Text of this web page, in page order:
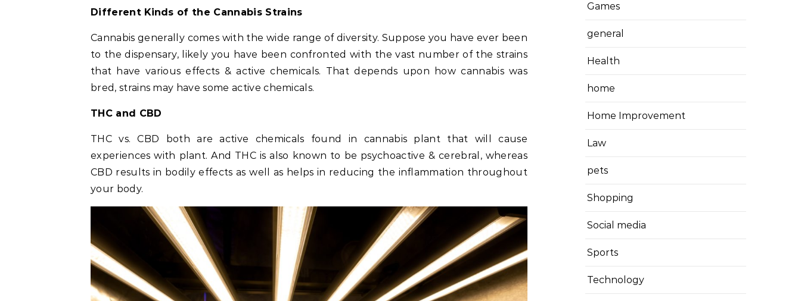
Different Kinds of the Cannabis Strains
Cannabis generally comes with the wide range of diversity. Suppose you have ever been
to the dispensary, likely you have been confronted with the vast number of the strains
that have various effects & active chemicals. That depends upon how cannabis was
bred, strains may have some active chemicals.
THC and CBD
THC vs. CBD both are active chemicals found in cannabis plant that will cause
experiences with plant. And THC is also known to be psychoactive & cerebral, whereas
CBD results in bodily effects as well as helps in reducing the inflammation throughout
your body.
Games
general
Health
home
Home Improvement
Law
pets
Shopping
Social media
Sports
Technology